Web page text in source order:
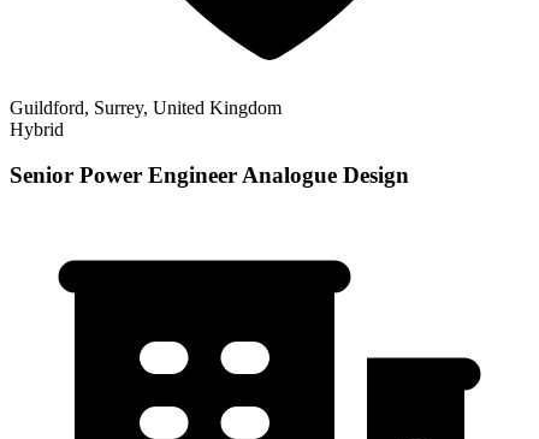
Guildford, Surrey, United Kingdom
Hybrid
Senior Power Engineer Analogue Design